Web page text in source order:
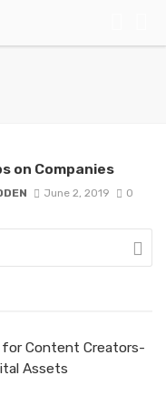
on Companies
June 2, 2019 0
for Content Creators-
Assets